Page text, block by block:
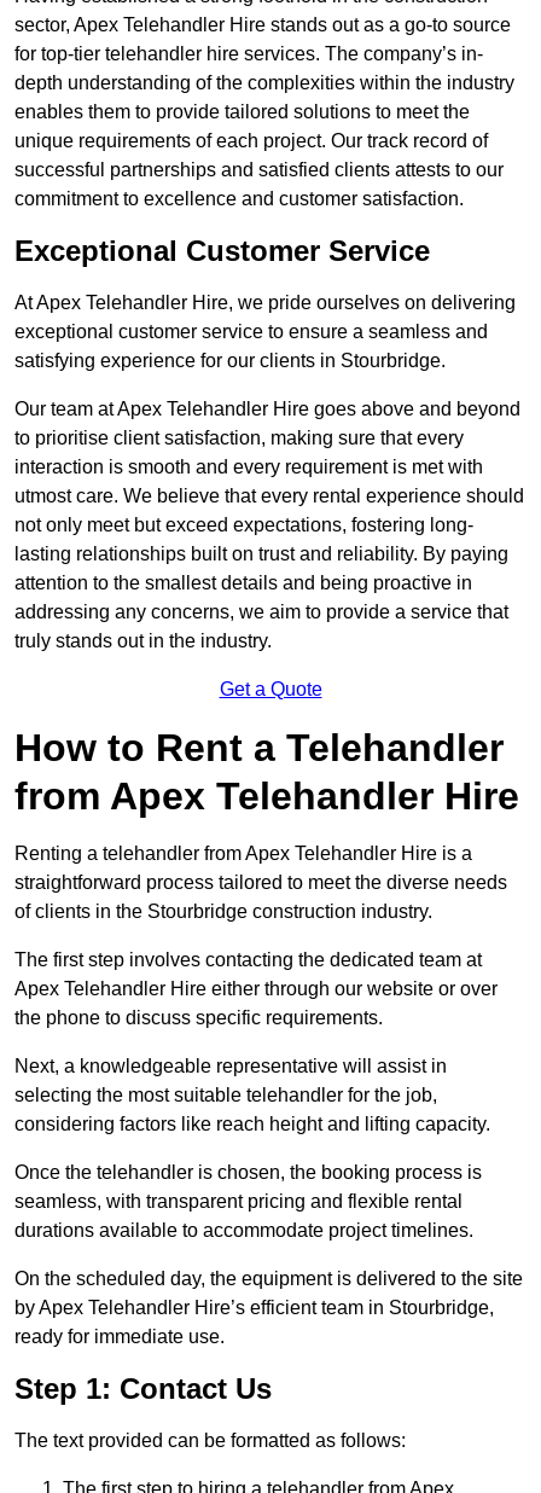
sector, Apex Telehandler Hire stands out as a go-to source
for top-tier telehandler hire services. The company’s in-
depth understanding of the complexities within the industry
enables them to provide tailored solutions to meet the
unique requirements of each project. Our track record of
successful partnerships and satisfied clients attests to our
commitment to excellence and customer satisfaction.
Exceptional Customer Service
At Apex Telehandler Hire, we pride ourselves on delivering
exceptional customer service to ensure a seamless and
satisfying experience for our clients in Stourbridge.
Our team at Apex Telehandler Hire goes above and beyond
to prioritise client satisfaction, making sure that every
interaction is smooth and every requirement is met with
utmost care. We believe that every rental experience should
not only meet but exceed expectations, fostering long-
lasting relationships built on trust and reliability. By paying
attention to the smallest details and being proactive in
addressing any concerns, we aim to provide a service that
truly stands out in the industry.
Get a Quote
How to Rent a Telehandler
from Apex Telehandler Hire
Renting a telehandler from Apex Telehandler Hire is a
straightforward process tailored to meet the diverse needs
of clients in the Stourbridge construction industry.
The first step involves contacting the dedicated team at
Apex Telehandler Hire either through our website or over
the phone to discuss specific requirements.
Next, a knowledgeable representative will assist in
selecting the most suitable telehandler for the job,
considering factors like reach height and lifting capacity.
Once the telehandler is chosen, the booking process is
seamless, with transparent pricing and flexible rental
durations available to accommodate project timelines.
On the scheduled day, the equipment is delivered to the site
by Apex Telehandler Hire’s efficient team in Stourbridge,
ready for immediate use.
Step 1: Contact Us
The text provided can be formatted as follows: